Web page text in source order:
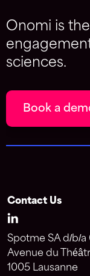
Onomi is
sciences.
Book a
Contact Us
Spotme SA d/b/a
Avenue du
1005 Lausanne